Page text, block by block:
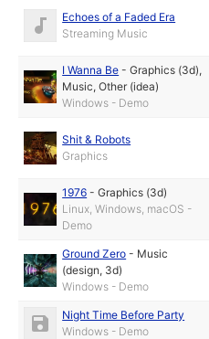
Echoes of a Faded Era
Streaming Music
I Wanna Be -Graphics (3d),
Music,Other (idea)
Windows - Demo
Shit & Robots
Graphics
1976 -Graphics (3d)
Linux, Windows, macOS -
Demo
Ground Zero - Music
(design, 3d)
Windows - Demo
Night Time Before Party
Windows - Demo